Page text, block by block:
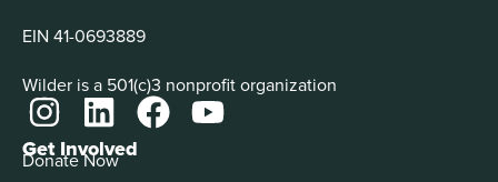
EIN 41-0693889
Wilder is a 501(c)3 nonprofit organization
Get Involved
Donate Now